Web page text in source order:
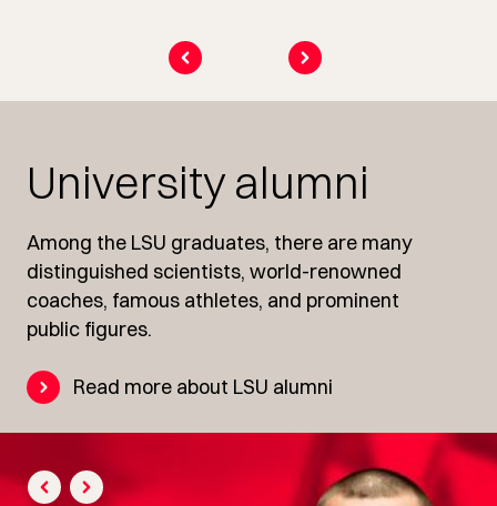
University alumni
Among the LSU graduates, there are many
distinguished scientists, world-renowned
coaches, famous athletes, and prominent
public figures.
Read more about LSU alumni
prev next